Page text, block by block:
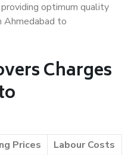
optimum quality
Ahmedabad to
Charges
Prices
Labour Costs